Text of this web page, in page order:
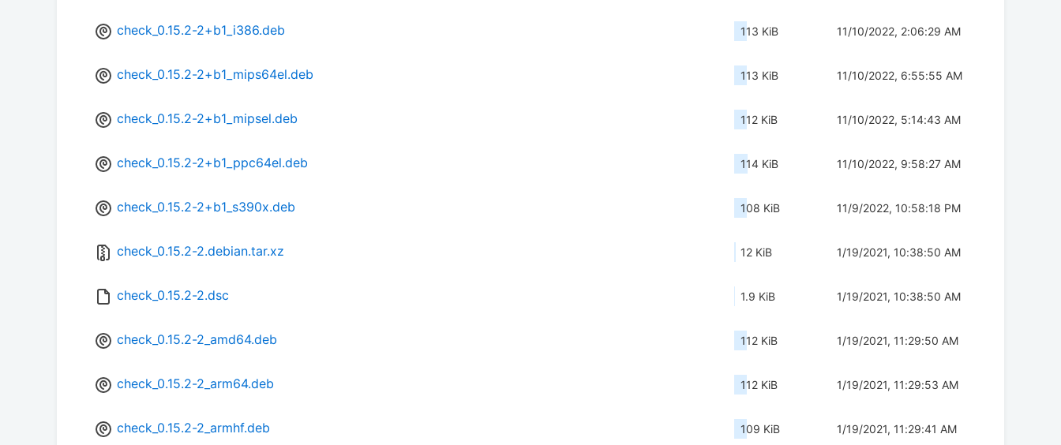
check_0.15.2-2+b1_i386.deb 113 KiB 11/10/2022, 2:06:29 AM
check_0.15.2-2+b1_mips64el.deb 113 KiB 11/10/2022, 6:55:55 AM
check_0.15.2-2+b1_mipsel.deb 112 KiB 11/10/2022, 5:14:43 AM
check_0.15.2-2+b1_ppc64el.deb 114 KiB 11/10/2022, 9:58:27 AM
check_0.15.2-2+b1_s390x.deb 108 KiB 11/9/2022, 10:58:18 PM
check_0.15.2-2.debian.tar.xz 12 KiB 1/19/2021, 10:38:50 AM
check_0.15.2-2.dsc 1.9 KiB 1/19/2021, 10:38:50 AM
check_0.15.2-2_amd64.deb 112 KiB 1/19/2021, 11:29:50 AM
check_0.15.2-2_arm64.deb 112 KiB 1/19/2021, 11:29:53 AM
check_0.15.2-2_armhf.deb 109 KiB 1/19/2021, 11:29:41 AM